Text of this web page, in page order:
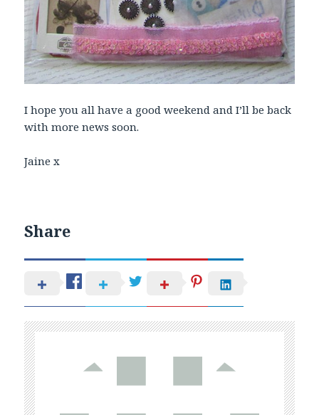
I hope you all have a good weekend and I’ll be back
with more news soon.
Jaine x
Share